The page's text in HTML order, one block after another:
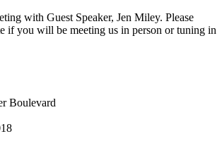
with Guest Speaker, Jen Miley. Please
if you will be meeting us in person or tuning in
Boulevard